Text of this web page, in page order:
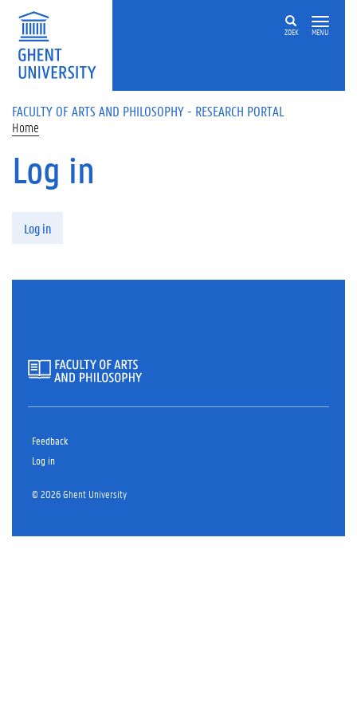
Skip to main content
ZOEK MENU
FACULTY OF ARTS AND PHILOSOPHY - RESEARCH PORTAL
Home
Log in
Log in
Feedback
Log in
© 2026 Ghent University